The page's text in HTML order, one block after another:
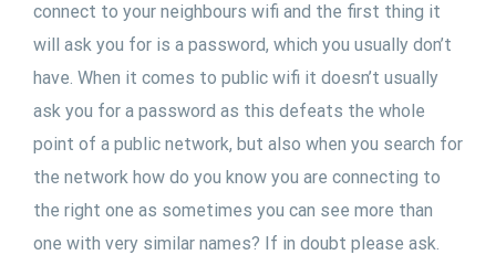
connect to your neighbours wifi and the first thing it
will ask you for is a password, which you usually don’t
have. When it comes to public wifi it doesn’t usually
ask you for a password as this defeats the whole
point of a public network, but also when you search for
the network how do you know you are connecting to
the right one as sometimes you can see more than
one with very similar names? If in doubt please ask.